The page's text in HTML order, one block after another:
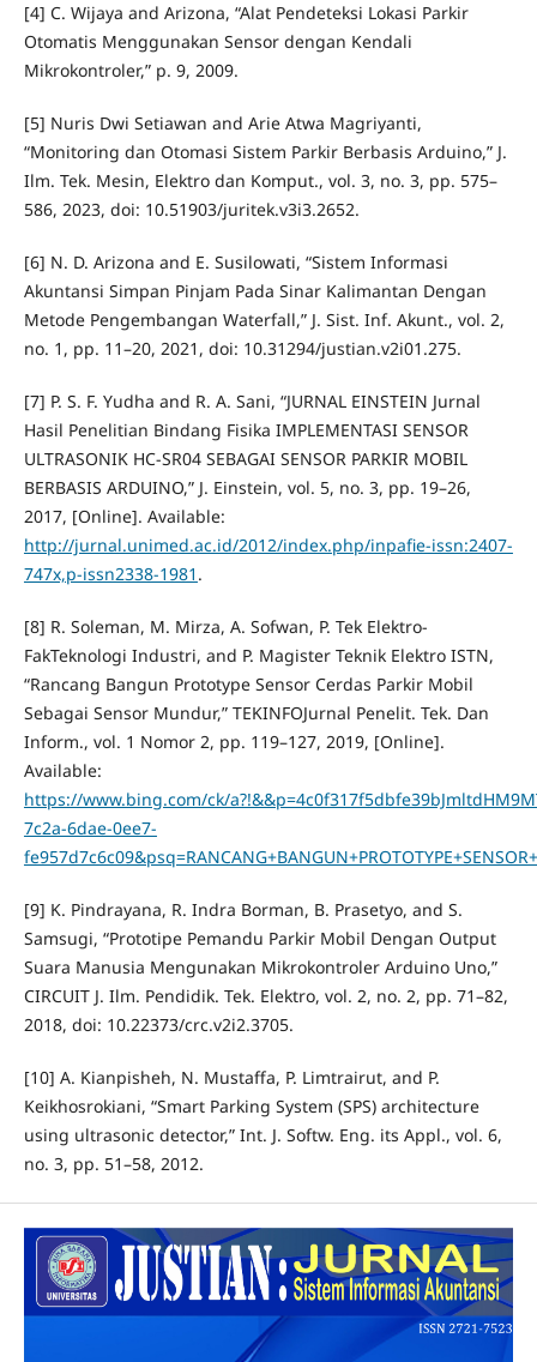
[4] C. Wijaya and Arizona, “Alat Pendeteksi Lokasi Parkir
Otomatis Menggunakan Sensor dengan Kendali
Mikrokontroler,” p. 9, 2009.
[5] Nuris Dwi Setiawan and Arie Atwa Magriyanti,
“Monitoring dan Otomasi Sistem Parkir Berbasis Arduino,” J.
Ilm. Tek. Mesin, Elektro dan Komput., vol. 3, no. 3, pp. 575–
586, 2023, doi: 10.51903/juritek.v3i3.2652.
[6] N. D. Arizona and E. Susilowati, “Sistem Informasi
Akuntansi Simpan Pinjam Pada Sinar Kalimantan Dengan
Metode Pengembangan Waterfall,” J. Sist. Inf. Akunt., vol. 2,
no. 1, pp. 11–20, 2021, doi: 10.31294/justian.v2i01.275.
[7] P. S. F. Yudha and R. A. Sani, “JURNAL EINSTEIN Jurnal
Hasil Penelitian Bindang Fisika IMPLEMENTASI SENSOR
ULTRASONIK HC-SR04 SEBAGAI SENSOR PARKIR MOBIL
BERBASIS ARDUINO,” J. Einstein, vol. 5, no. 3, pp. 19–26,
2017, [Online]. Available:
http://jurnal.unimed.ac.id/2012/index.php/inpafie-issn:2407-
747x,p-issn2338-1981 .
[8] R. Soleman, M. Mirza, A. Sofwan, P. Tek Elektro-
FakTeknologi Industri, and P. Magister Teknik Elektro ISTN,
“Rancang Bangun Prototype Sensor Cerdas Parkir Mobil
Sebagai Sensor Mundur,” TEKINFOJurnal Penelit. Tek. Dan
Inform., vol. 1 Nomor 2, pp. 119–127, 2019, [Online].
Available:
https://www.bing.com/ck/
7c2a-6dae-0ee7-
[9] K. Pindrayana, R. Indra Borman, B. Prasetyo, and S.
Samsugi, “Prototipe Pemandu Parkir Mobil Dengan Output
Suara Manusia Mengunakan Mikrokontroler Arduino Uno,”
CIRCUIT J. Ilm. Pendidik. Tek. Elektro, vol. 2, no. 2, pp. 71–82,
2018, doi: 10.22373/crc.v2i2.3705.
[10] A. Kianpisheh, N. Mustaffa, P. Limtrairut, and P.
Keikhosrokiani, “Smart Parking System (SPS) architecture
using ultrasonic detector,” Int. J. Softw. Eng. its Appl., vol. 6,
no. 3, pp. 51–58, 2012.